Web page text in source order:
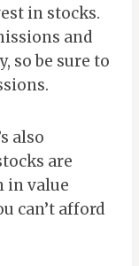
in stocks.
and
so be sure to
also
are
in value
can’t afford